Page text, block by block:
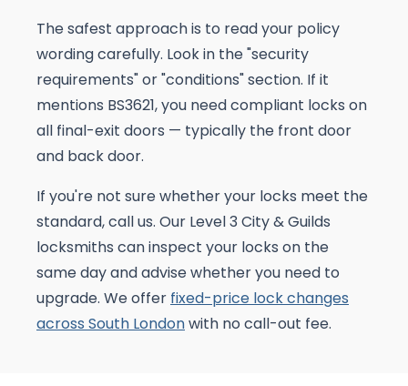
The safest approach is to read your policy
wording carefully. Look in the "security
requirements" or "conditions" section. If it
mentions BS3621, you need compliant locks on
all final-exit doors — typically the front door
and back door.
If you're not sure whether your locks meet the
standard, call us. Our Level 3 City & Guilds
locksmiths can inspect your locks on the
same day and advise whether you need to
upgrade. We offer fixed-price lock changes
across South Londonwith no call-out fee.